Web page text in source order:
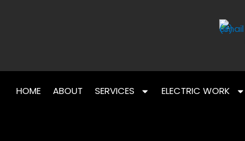
HOME ABOUT SERVICES ELECTRIC WORK